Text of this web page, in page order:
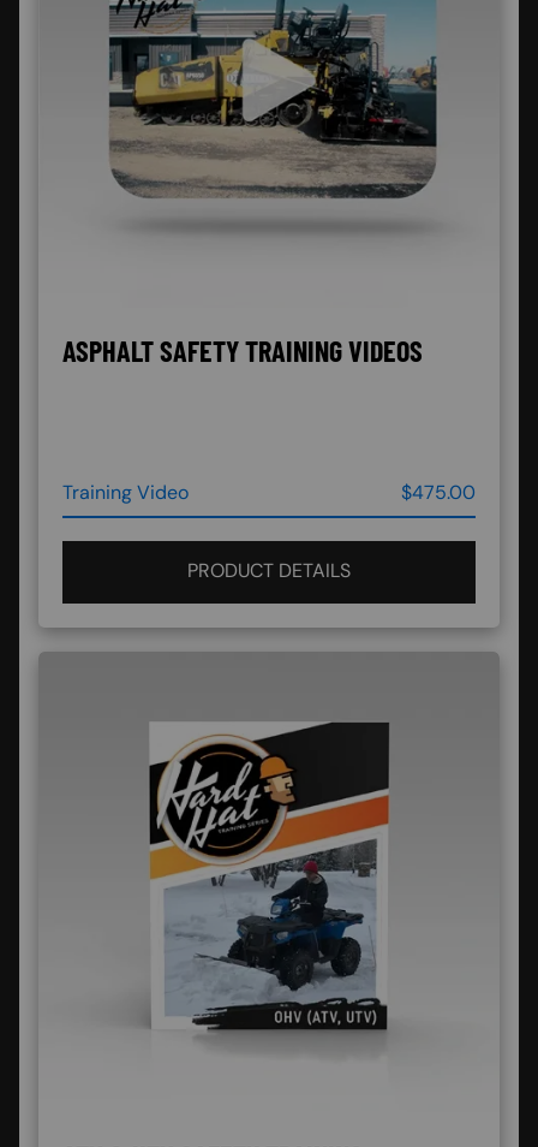
ASPHALT SAFETY TRAINING VIDEOS
Training Video $475.00
PRODUCT DETAILS